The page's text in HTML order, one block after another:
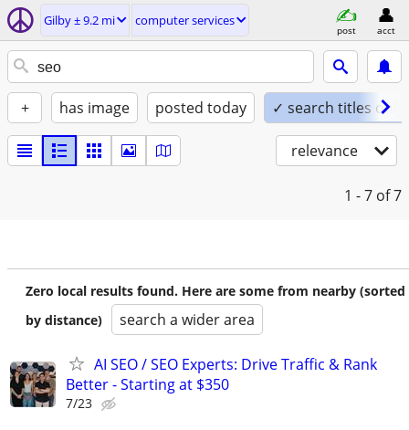
Gilby ± 9.2 mi computer services
post acct
+ has image posted today ✓ search titles only
relevance
1 - 7 of 7
Zero local results found. Here are some from nearby (sorted
by distance)
search a wider area
AI SEO / SEO Experts: Drive Traffic & Rank
Better - Starting at $350
7/23